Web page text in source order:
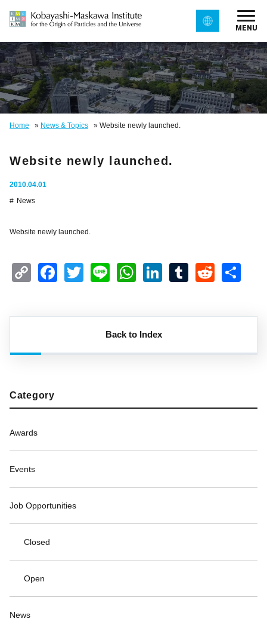
MENU
Home » News & Topics » Website newly launched.
Website newly launched.
2010.04.01
News
Website newly launched.
CopyFacebook
TwitterLineWhatsApp
LinkedIn
Tumblr
Back to Index
Category
Awards
Events
Job Opportunities
Closed
Open
News